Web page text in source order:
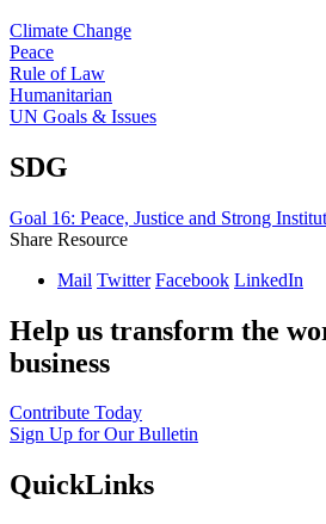
Climate Change
Peace
Rule of Law
Humanitarian
UN Goals & Issues
SDG
Goal 16: Peace, Justice and Strong
Share Resource
Mail Twitter Facebook LinkedIn
Help us transform the
business
Contribute Today
Sign Up for Our Bulletin
QuickLinks